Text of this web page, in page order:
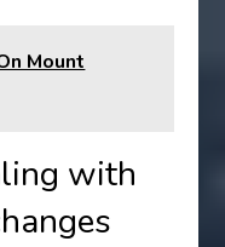
Mount
with